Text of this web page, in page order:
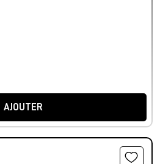
AJOUTER